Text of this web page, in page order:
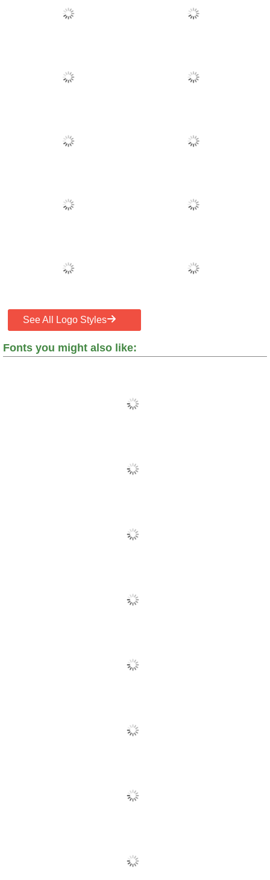
See All Logo Styles
Fonts you might also like: